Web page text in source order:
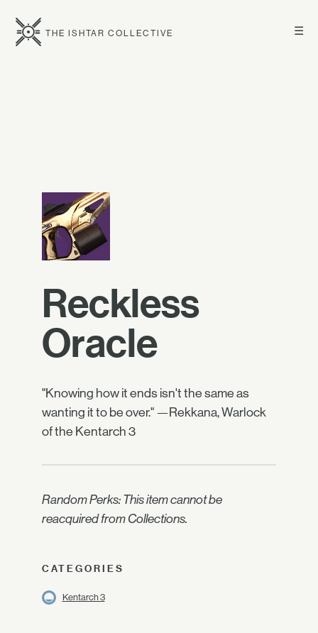
☰
THE ISHTAR COLLECTIVE
Reckless
Oracle
"Knowing how it ends isn't the same as
wanting it to be over." —Rekkana, Warlock
of the Kentarch 3
Random Perks: This item cannot be
reacquired from Collections.
CATEGORIES
Kentarch 3